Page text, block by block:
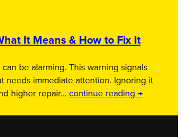
It Means & How to Fix It
be alarming. This warning signals
needs immediate attention. Ignoring it
higher repair… continue reading →